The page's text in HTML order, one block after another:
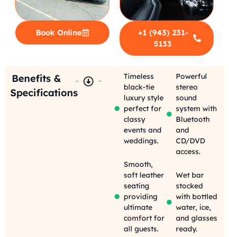
Book Online
+1 (943) 231-
5133
Benefits &
Specifications
Timeless
black-tie
luxury style
perfect for
classy
events and
weddings.
Smooth,
soft leather
seating
providing
ultimate
comfort for
all guests.
Powerful
stereo
sound
system with
Bluetooth
and
CD/DVD
access.
Wet bar
stocked
with bottled
water, ice,
and glasses
ready.